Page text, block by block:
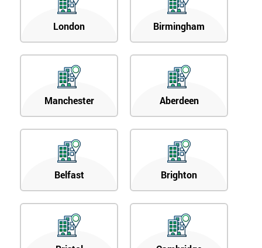
London Birmingham
Manchester Aberdeen
Belfast Brighton